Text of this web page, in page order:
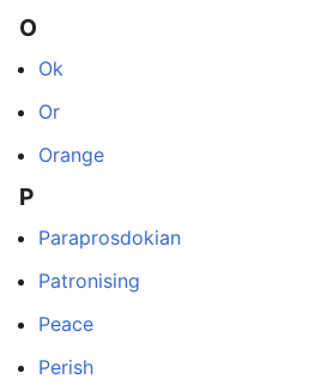
O
Ok
Or
Orange
P
Paraprosdokian
Patronising
Peace
Perish